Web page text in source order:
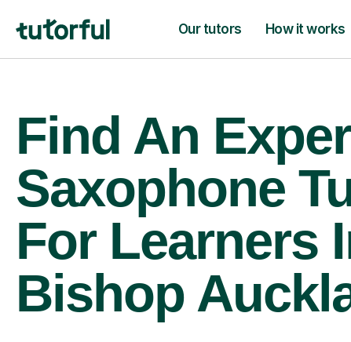
Our tutors How it works
Find An
Saxophone
For Learners
Bishop